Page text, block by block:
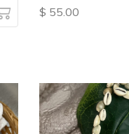
$ 55.00